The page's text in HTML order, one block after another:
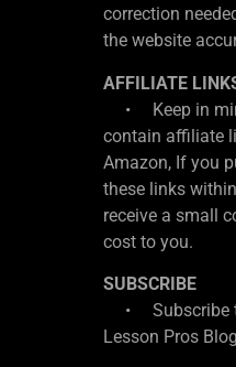
correction
the website
AFFILIATE
• Keep in
contain affiliate
Amazon, If you
these links
receive a small
cost to you.
SUBSCRIBE
• Subscribe
Lesson Pros